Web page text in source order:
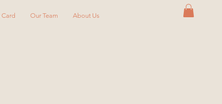
Card Our Team About Us